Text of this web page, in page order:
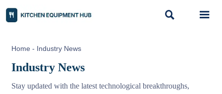
 
Home - Industry News
Industry News
Stay updated with the latest technological breakthroughs,